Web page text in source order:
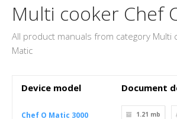
Multi cooker Chef
All product manuals from category Multi
Matic
Device model Document
Chef O Matic 3000 1.21 mb